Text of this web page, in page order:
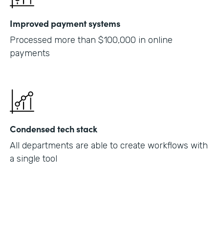
Improved payment systems
Processed more than $100,000 in online
payments
Condensed tech stack
All departments are able to create workflows with
a single tool